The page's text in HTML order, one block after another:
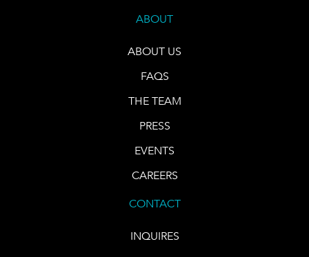
ABOUT
ABOUT US
FAQS
THE TEAM
PRESS
EVENTS
CAREERS
CONTACT
INQUIRES